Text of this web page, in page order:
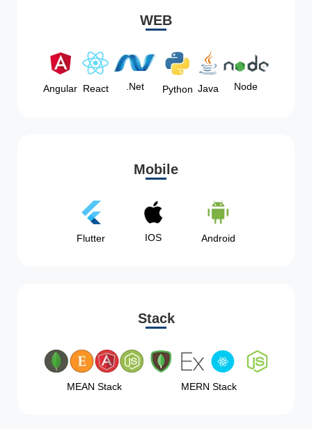
WEB
Angular React .Net Python Java Node
Mobile
Flutter IOS Android
Stack
MEAN Stack MERN Stack